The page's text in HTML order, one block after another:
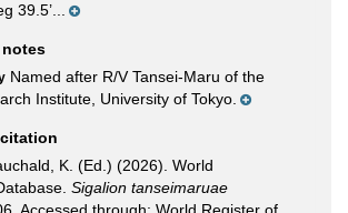
39.5’...
Named after R/V Tansei-Maru of the
Institute, University of Tokyo.
K. (Ed.) (2026). World
Sigalion tanseimaruae